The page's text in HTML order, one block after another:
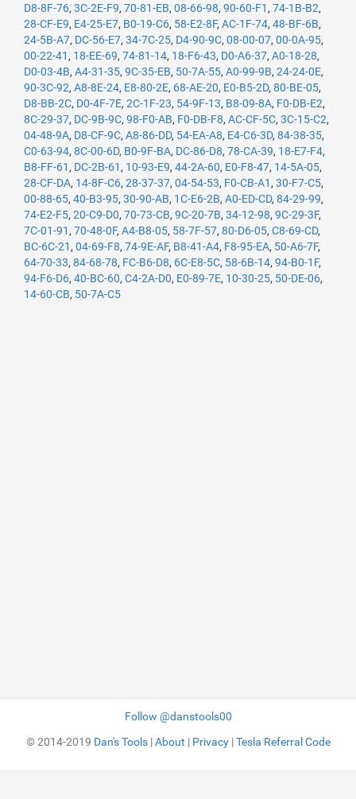
D8-8F-76, 3C-2E-F9, 70-81-EB, 08-66-98, 90-60-F1 , 74-1B-B2,
28-CF-E9, E4-25-E7, B0-19-C6, 58-E2-8F, AC-1F-74, 48-BF-6B,
24-5B-A7, DC-56-E7, 34-7C-25, D4-90-9C, 08-00-07, 00-0A-95,
00-22-41 , 18-EE-69, 74-81-14, 18-F6-43, D0-A6-37, A0-18-28,
D0-03-4B, A4-31-35, 9C-35-EB, 50-7A-55, A0-99-9B, 24-24-0E,
90-3C-92, A8-8E-24, E8-80-2E, 68-AE-20, E0-B5-2D, 80-BE-05,
D8-BB-2C, D0-4F-7E, 2C-1F-23, 54-9F-13, B8-09-8A, F0-DB-E2,
8C-29-37, DC-9B-9C, 98-F0-AB, F0-DB-F8, AC-CF-5C, 3C-15-C2,
04-48-9A, D8-CF-9C, A8-86-DD, 54-EA-A8, E4-C6-3D, 84-38-35,
C0-63-94, 8C-00-6D, B0-9F-BA, DC-86-D8, 78-CA-39, 18-E7-F4,
B8-FF-61 , DC-2B-61 , 10-93-E9, 44-2A-60, E0-F8-47, 14-5A-05,
28-CF-DA, 14-8F-C6, 28-37-37, 04-54-53, F0-CB-A1 , 30-F7-C5,
00-88-65, 40-B3-95, 30-90-AB, 1C-E6-2B, A0-ED-CD, 84-29-99,
74-E2-F5, 20-C9-D0, 70-73-CB, 9C-20-7B, 34-12-98, 9C-29-3F,
7C-01-91 , 70-48-0F, A4-B8-05, 58-7F-57, 80-D6-05, C8-69-CD,
BC-6C-21 , 04-69-F8, 74-9E-AF, B8-41-A4, F8-95-EA, 50-A6-7F,
64-70-33, 84-68-78, FC-B6-D8, 6C-E8-5C, 58-6B-14, 94-B0-1F,
94-F6-D6, 40-BC-60, C4-2A-D0, E0-89-7E, 10-30-25, 50-DE-06,
14-60-CB, 50-7A-C5
Follow @danstools00
© 2014-2019 Dan's Tools|About | Privacy|Tesla Referral Code